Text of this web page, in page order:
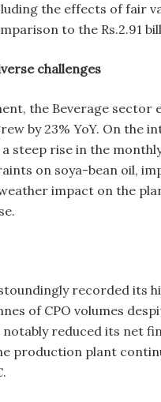
the effects of fair
to the Rs.2.91
challenges
the Beverage sector
by 23% YoY. On
steep rise in the
on soya-bean oil,
impact on the
recorded its
of CPO volumes
reduced its net
production plant